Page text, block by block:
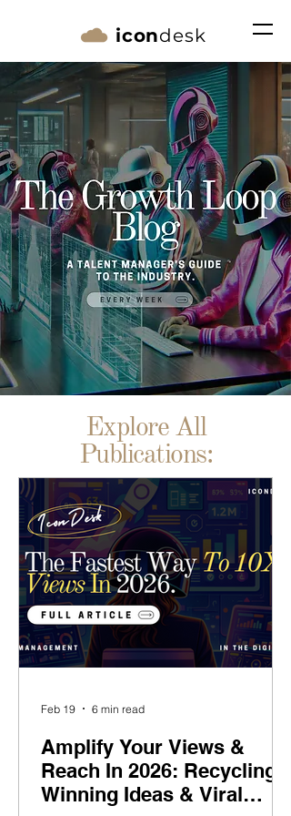
icondesk
Explore All
Publications:
Amplify Your Views &
Reach In 2026: Recycling
Winning Ideas & Viral
Feb 19 6 min read